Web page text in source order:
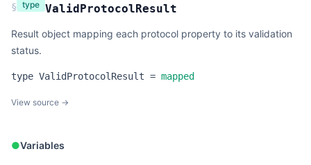
§ type ValidProtocolResult
Result object mapping each protocol property to its validation
status.
type ValidProtocolResult = mapped
View source →
●Variables